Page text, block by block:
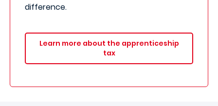
difference.
Learn more about the apprenticeship
tax